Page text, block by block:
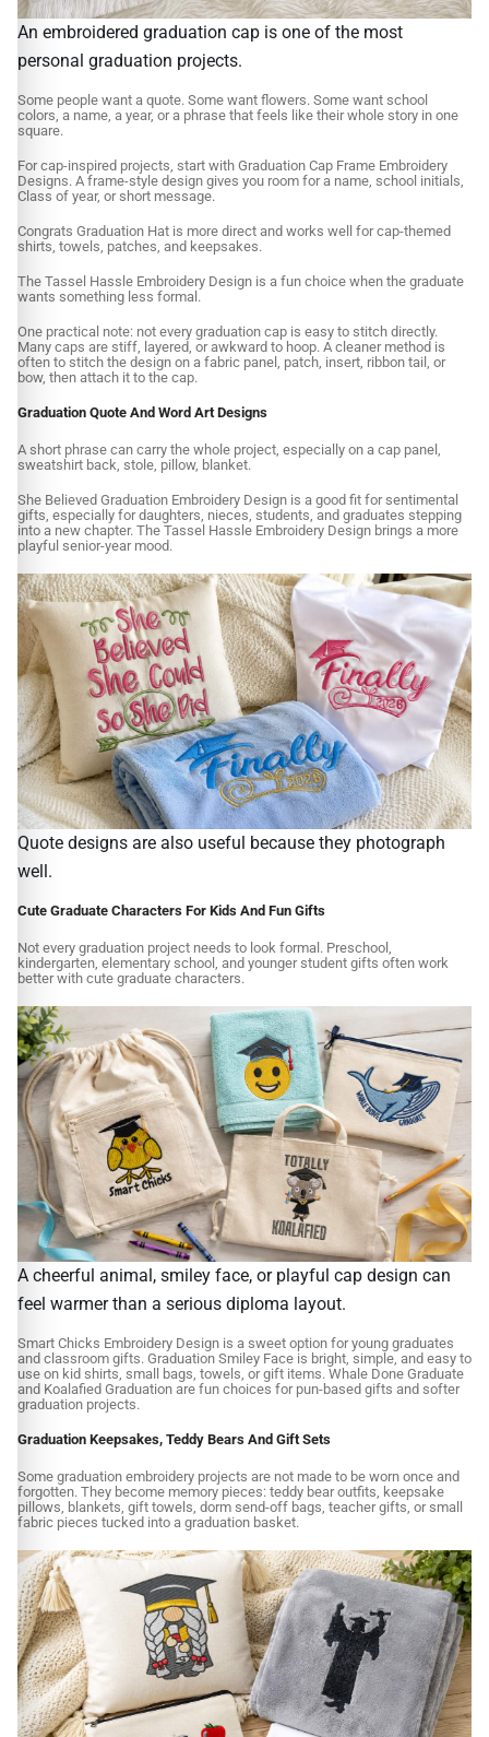
An embroidered graduation cap is one of the most
personal graduation projects.
Some people want a quote. Some want flowers. Some want school
colors, a name, a year, or a phrase that feels like their whole story in one
square.
For cap-inspired projects, start with Graduation Cap Frame Embroidery
Designs. A frame-style design gives you room for a name, school initials,
Class of year, or short message.
Congrats Graduation Hat is more direct and works well for cap-themed
shirts, towels, patches, and keepsakes.
The Tassel Hassle Embroidery Design is a fun choice when the graduate
wants something less formal.
One practical note: not every graduation cap is easy to stitch directly.
Many caps are stiff, layered, or awkward to hoop. A cleaner method is
often to stitch the design on a fabric panel, patch, insert, ribbon tail, or
bow, then attach it to the cap.
Graduation Quote And Word Art Designs
A short phrase can carry the whole project, especially on a cap panel,
sweatshirt back, stole, pillow, blanket.
She Believed Graduation Embroidery Design is a good fit for sentimental
gifts, especially for daughters, nieces, students, and graduates stepping
into a new chapter. The Tassel Hassle Embroidery Design brings a more
playful senior-year mood.
Quote designs are also useful because they photograph
well.
Cute Graduate Characters For Kids And Fun Gifts
Not every graduation project needs to look formal. Preschool,
kindergarten, elementary school, and younger student gifts often work
better with cute graduate characters.
A cheerful animal, smiley face, or playful cap design can
feel warmer than a serious diploma layout.
Smart Chicks Embroidery Design is a sweet option for young graduates
and classroom gifts. Graduation Smiley Face is bright, simple, and easy to
use on kid shirts, small bags, towels, or gift items. Whale Done Graduate
and Koalafied Graduation are fun choices for pun-based gifts and softer
graduation projects.
Graduation Keepsakes, Teddy Bears And Gift Sets
Some graduation embroidery projects are not made to be worn once and
forgotten. They become memory pieces: teddy bear outfits, keepsake
pillows, blankets, gift towels, dorm send-off bags, teacher gifts, or small
fabric pieces tucked into a graduation basket.